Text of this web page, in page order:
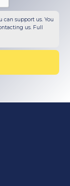
can support us. You
us. Full